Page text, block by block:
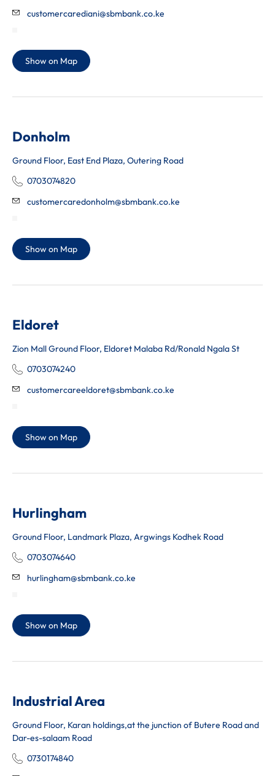
customercarediani@sbmbank.co.ke
Show on Map
Donholm
Ground Floor, East End Plaza, Outering Road
0703074820
customercaredonholm@sbmbank.co.ke
Show on Map
Eldoret
Zion Mall Ground Floor, Eldoret Malaba Rd/Ronald Ngala St
0703074240
customercareeldoret@sbmbank.co.ke
Show on Map
Hurlingham
Ground Floor, Landmark Plaza, Argwings Kodhek Road
0703074640
hurlingham@sbmbank.co.ke
Show on Map
Industrial Area
Ground Floor, Karan holdings,at the junction of Butere Road and
Dar-es-salaam Road
0730174840